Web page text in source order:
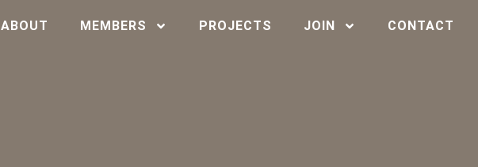
ABOUT MEMBERS PROJECTS JOIN CONTACT